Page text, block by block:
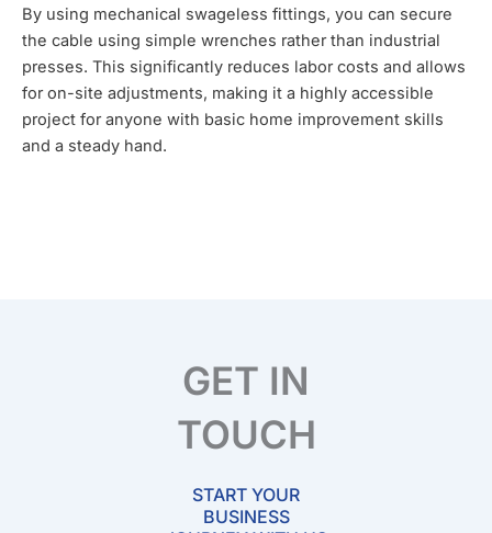
By using mechanical swageless fittings, you can secure
the cable using simple wrenches rather than industrial
presses. This significantly reduces labor costs and allows
for on-site adjustments, making it a highly accessible
project for anyone with basic home improvement skills
and a steady hand.
GET IN
TOUCH
START YOUR
BUSINESS